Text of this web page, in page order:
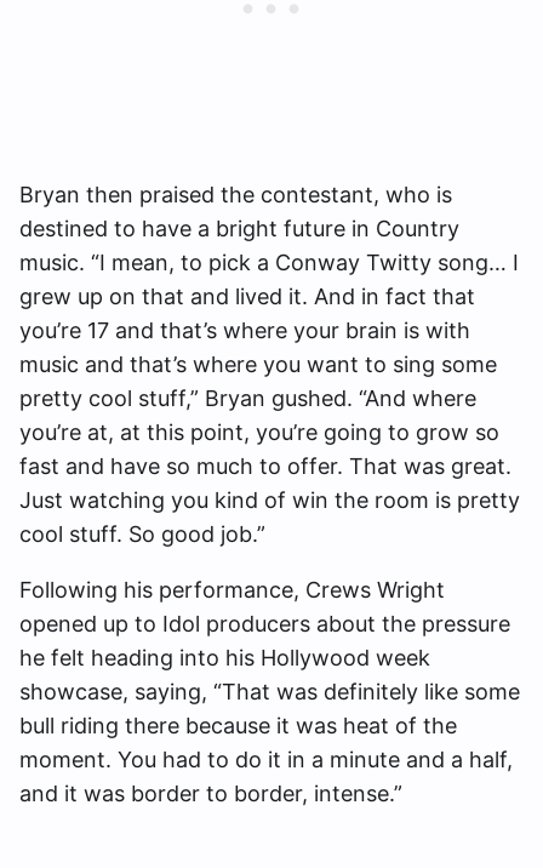
Bryan then praised the contestant, who is
destined to have a bright future in Country
music. “I mean, to pick a Conway Twitty song… I
grew up on that and lived it. And in fact that
you’re 17 and that’s where your brain is with
music and that’s where you want to sing some
pretty cool stuff,” Bryan gushed. “And where
you’re at, at this point, you’re going to grow so
fast and have so much to offer. That was great.
Just watching you kind of win the room is pretty
cool stuff. So good job.”
Following his performance, Crews Wright
opened up to Idol producers about the pressure
he felt heading into his Hollywood week
showcase, saying, “That was definitely like some
bull riding there because it was heat of the
moment. You had to do it in a minute and a half,
and it was border to border, intense.”